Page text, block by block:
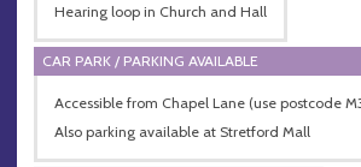
Hearing loop in Church and Hall
CAR PARK / PARKING AVAILABLE
Accessible from Chapel Lane (use postcode
Also parking available at Stretford Mall